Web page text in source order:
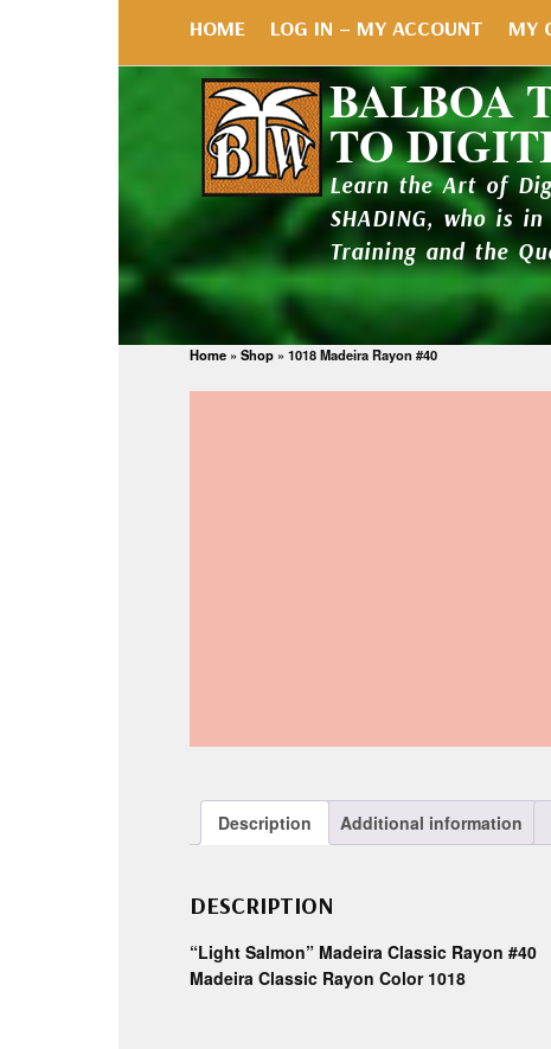
HOME LOG IN – MY ACCOUNT MY
BALBOA
TO
Learn the Art of
SHADING, who is in
Training and the
Home » Shop » 1018 Madeira Rayon #40
Description Additional information
DESCRIPTION
“Light Salmon” Madeira Classic Rayon #40
Madeira Classic Rayon Color 1018